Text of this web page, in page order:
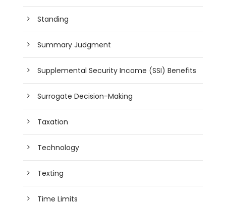
Standing
Summary Judgment
Supplemental Security Income (SSI) Benefits
Surrogate Decision-Making
Taxation
Technology
Texting
Time Limits